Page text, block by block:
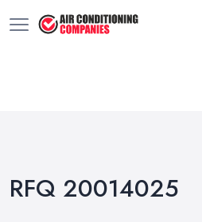
RFQ 20014025